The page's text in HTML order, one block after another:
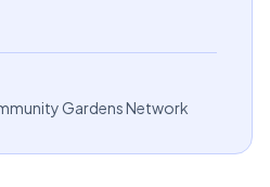
Gardens Network